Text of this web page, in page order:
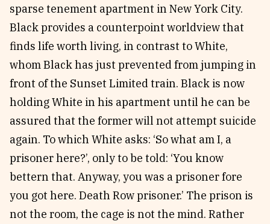
sparse tenement apartment in New York City.
Black provides a counterpoint worldview that
finds life worth living, in contrast to White,
whom Black has just prevented from jumping in
front of the Sunset Limited train. Black is now
holding White in his apartment until he can be
assured that the former will not attempt suicide
again. To which White asks: ‘So what am I, a
prisoner here?’, only to be told: ‘You know
bettern that. Anyway, you was a prisoner fore
you got here. Death Row prisoner.’ The prison is
not the room, the cage is not the mind. Rather